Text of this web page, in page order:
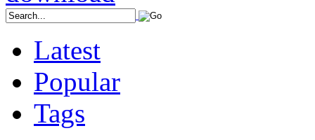
Latest
Popular
Tags